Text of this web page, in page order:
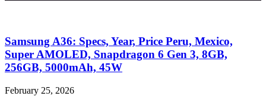
Samsung A36: Specs, Year, Price Peru, Mexico,
Super AMOLED, Snapdragon 6 Gen 3, 8GB,
256GB, 5000mAh, 45W
February 25, 2026